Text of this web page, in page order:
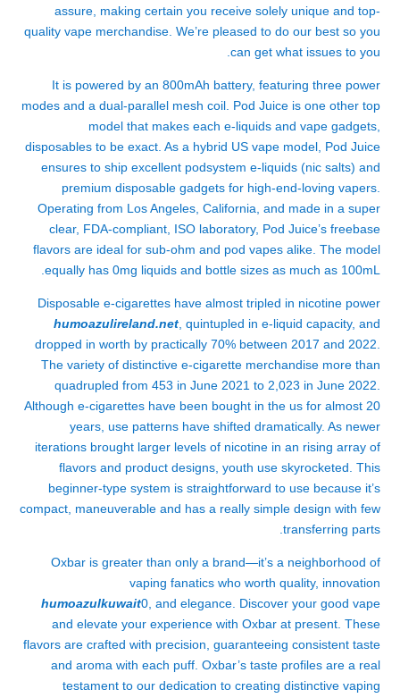
assure, making certain you receive solely unique and top-
quality vape merchandise. We’re pleased to do our best so you
can get what issues to you.
It is powered by an 800mAh battery, featuring three power
modes and a dual-parallel mesh coil. Pod Juice is one other top
model that makes each e-liquids and vape gadgets,
disposables to be exact. As a hybrid US vape model, Pod Juice
ensures to ship excellent podsystem e-liquids (nic salts) and
premium disposable gadgets for high-end-loving vapers.
Operating from Los Angeles, California, and made in a super
clear, FDA-compliant, ISO laboratory, Pod Juice’s freebase
flavors are ideal for sub-ohm and pod vapes alike. The model
equally has 0mg liquids and bottle sizes as much as 100mL.
Disposable e-cigarettes have almost tripled in nicotine power
humoazulireland.net , quintupled in e-liquid capacity, and
dropped in worth by practically 70% between 2017 and 2022.
The variety of distinctive e-cigarette merchandise more than
quadrupled from 453 in June 2021 to 2,023 in June 2022.
Although e-cigarettes have been bought in the us for almost 20
years, use patterns have shifted dramatically. As newer
iterations brought larger levels of nicotine in an rising array of
flavors and product designs, youth use skyrocketed. This
beginner-type system is straightforward to use because it’s
compact, maneuverable and has a really simple design with few
transferring parts.
Oxbar is greater than only a brand—it’s a neighborhood of
vaping fanatics who worth quality, innovation
humoazulkuwait0, and elegance. Discover your good vape
and elevate your experience with Oxbar at present. These
flavors are crafted with precision, guaranteeing consistent taste
and aroma with each puff. Oxbar’s taste profiles are a real
testament to our dedication to creating distinctive vaping